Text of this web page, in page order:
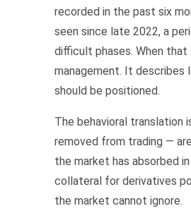
recorded in the past six
seen since late 2022, a
difficult phases. When
management. It describes
should be positioned.
The behavioral translation
removed from trading —
the market has absorbed
collateral for derivatives
the market cannot ignore.